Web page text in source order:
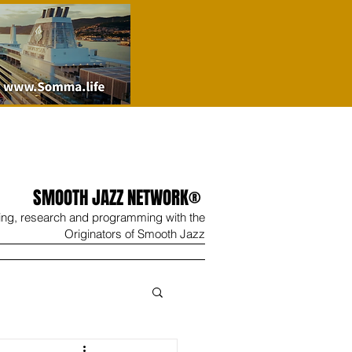
SMOOTH JAZZ NETWORK®
research and programming with the
Originators of Smooth Jazz